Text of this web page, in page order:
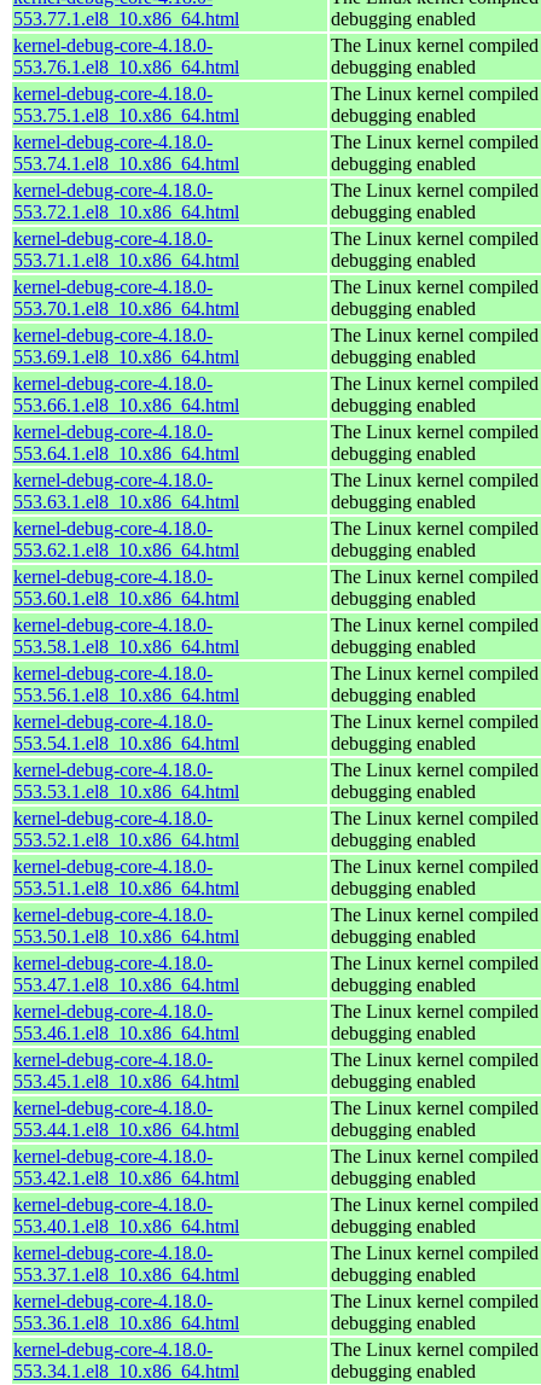
553.77.1.el8_10.x86_64.html
debugging enabled
kernel-debug-core-4.18.0-
553.76.1.el8_10.x86_64.html
The Linux kernel
debugging enabled
kernel-debug-core-4.18.0-
553.75.1.el8_10.x86_64.html
The Linux kernel
debugging enabled
kernel-debug-core-4.18.0-
553.74.1.el8_10.x86_64.html
The Linux kernel
debugging enabled
kernel-debug-core-4.18.0-
553.72.1.el8_10.x86_64.html
The Linux kernel
debugging enabled
kernel-debug-core-4.18.0-
553.71.1.el8_10.x86_64.html
The Linux kernel
debugging enabled
kernel-debug-core-4.18.0-
553.70.1.el8_10.x86_64.html
The Linux kernel
debugging enabled
kernel-debug-core-4.18.0-
553.69.1.el8_10.x86_64.html
The Linux kernel
debugging enabled
kernel-debug-core-4.18.0-
553.66.1.el8_10.x86_64.html
The Linux kernel
debugging enabled
kernel-debug-core-4.18.0-
553.64.1.el8_10.x86_64.html
The Linux kernel
debugging enabled
kernel-debug-core-4.18.0-
553.63.1.el8_10.x86_64.html
The Linux kernel
debugging enabled
kernel-debug-core-4.18.0-
553.62.1.el8_10.x86_64.html
The Linux kernel
debugging enabled
kernel-debug-core-4.18.0-
553.60.1.el8_10.x86_64.html
The Linux kernel
debugging enabled
kernel-debug-core-4.18.0-
553.58.1.el8_10.x86_64.html
The Linux kernel
debugging enabled
kernel-debug-core-4.18.0-
553.56.1.el8_10.x86_64.html
The Linux kernel
debugging enabled
kernel-debug-core-4.18.0-
553.54.1.el8_10.x86_64.html
The Linux kernel
debugging enabled
kernel-debug-core-4.18.0-
553.53.1.el8_10.x86_64.html
The Linux kernel
debugging enabled
kernel-debug-core-4.18.0-
553.52.1.el8_10.x86_64.html
The Linux kernel
debugging enabled
kernel-debug-core-4.18.0-
553.51.1.el8_10.x86_64.html
The Linux kernel
debugging enabled
kernel-debug-core-4.18.0-
553.50.1.el8_10.x86_64.html
The Linux kernel
debugging enabled
kernel-debug-core-4.18.0-
553.47.1.el8_10.x86_64.html
The Linux kernel
debugging enabled
kernel-debug-core-4.18.0-
553.46.1.el8_10.x86_64.html
The Linux kernel
debugging enabled
kernel-debug-core-4.18.0-
553.45.1.el8_10.x86_64.html
The Linux kernel
debugging enabled
kernel-debug-core-4.18.0-
553.44.1.el8_10.x86_64.html
The Linux kernel
debugging enabled
kernel-debug-core-4.18.0-
553.42.1.el8_10.x86_64.html
The Linux kernel
debugging enabled
kernel-debug-core-4.18.0-
553.40.1.el8_10.x86_64.html
The Linux kernel
debugging enabled
kernel-debug-core-4.18.0-
553.37.1.el8_10.x86_64.html
The Linux kernel
debugging enabled
kernel-debug-core-4.18.0-
553.36.1.el8_10.x86_64.html
The Linux kernel
debugging enabled
kernel-debug-core-4.18.0-
553.34.1.el8_10.x86_64.html
The Linux kernel
debugging enabled